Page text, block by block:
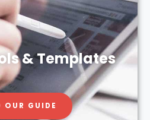
& Templates
OUR GUIDE